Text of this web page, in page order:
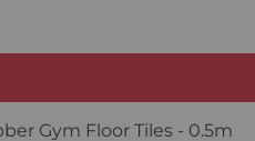
Gym Floor Tiles - 0.5m